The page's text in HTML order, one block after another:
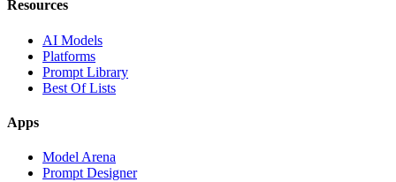
Resources
AI Models
Platforms
Prompt Library
Best Of Lists
Apps
Model Arena
Prompt Designer